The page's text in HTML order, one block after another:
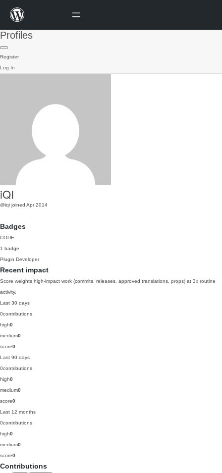
Profiles
Register
Log In
iQI
@iqi joined Apr 2014
Badges
CODE
1 badge
Plugin Developer
Recent impact
Score weights high-impact work (commits, releases, approved translations, props) at 3x routine
activity.
Last 30 days
0contributions
high0
medium0
score0
Last 90 days
0contributions
high0
medium0
score0
Last 12 months
0contributions
high0
medium0
score0
Contributions